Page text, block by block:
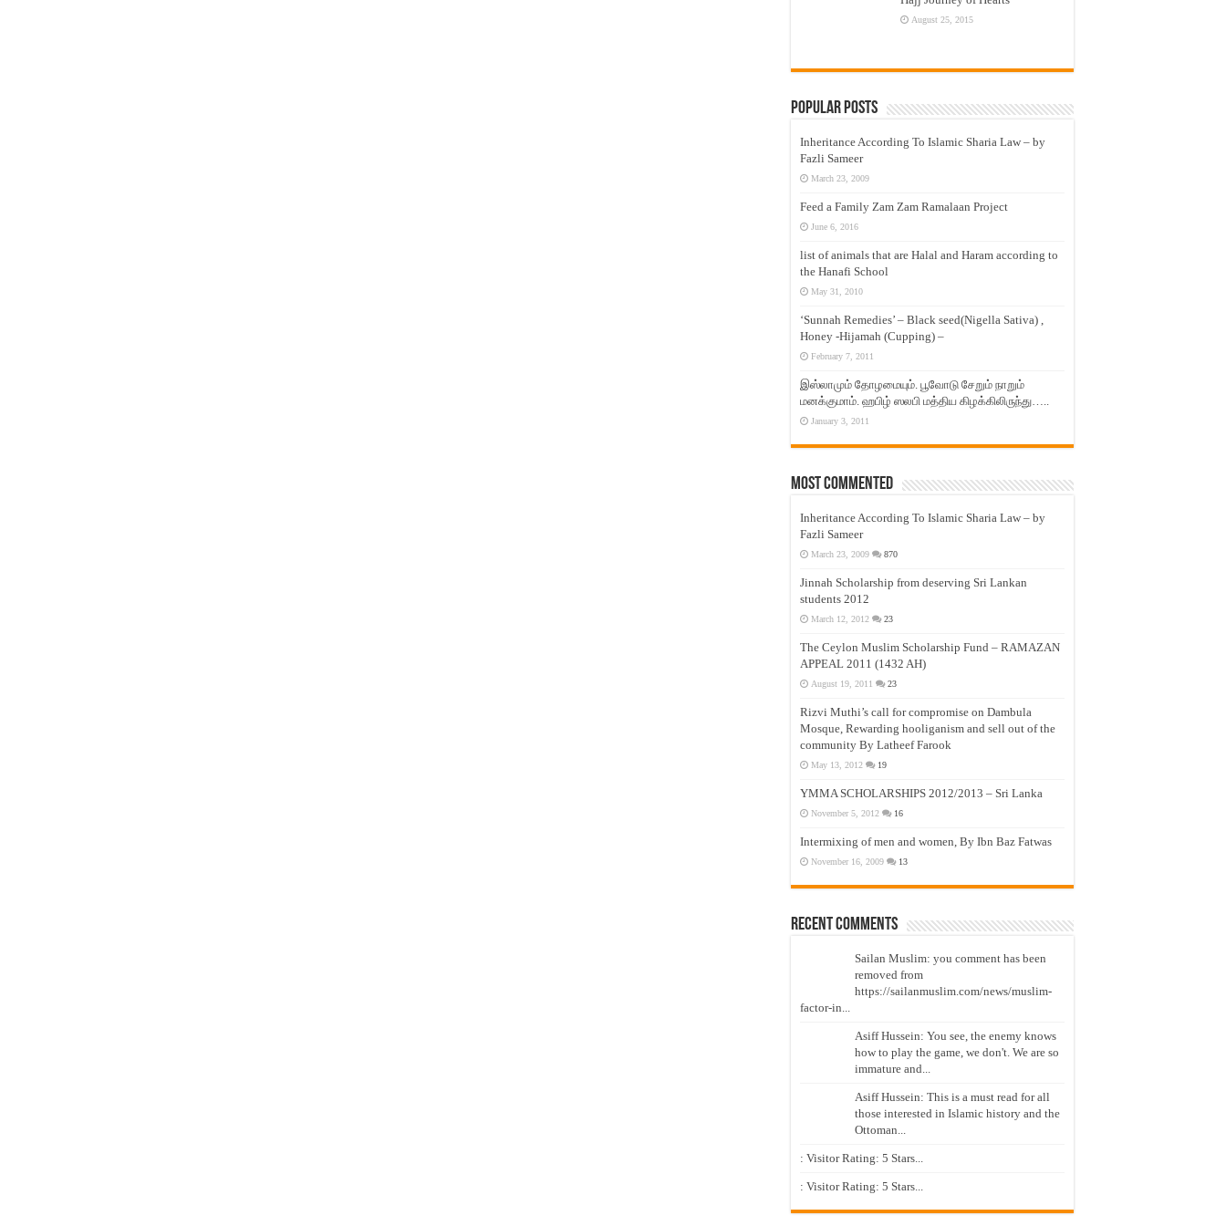
August 25, 2015
Popular Posts
Inheritance According To Islamic Sharia Law – by
Fazli Sameer
March 23, 2009
Feed a Family Zam Zam Ramalaan Project
June 6, 2016
list of animals that are Halal and Haram according to
the Hanafi School
May 31, 2010
‘Sunnah Remedies’ – Black seed(Nigella Sativa) ,
Honey -Hijamah (Cupping) –
February 7, 2011
இஸ்லாமும் தோழமையும். பூவோடு சேறும் நாறும்
மனக்குமாம். ஹபிழ் ஸலபி மத்திய கிழக்கிலிருந்து…..
January 3, 2011
Most Commented
Inheritance According To Islamic Sharia Law – by
Fazli Sameer
March 23, 2009 870
Jinnah Scholarship from deserving Sri Lankan
students 2012
March 12, 2012 23
The Ceylon Muslim Scholarship Fund – RAMAZAN
APPEAL 2011 (1432 AH)
August 19, 2011 23
Rizvi Muthi’s call for compromise on Dambula
Mosque, Rewarding hooliganism and sell out of the
community By Latheef Farook
May 13, 2012 19
YMMA SCHOLARSHIPS 2012/2013 – Sri Lanka
November 5, 2012 16
Intermixing of men and women, By Ibn Baz Fatwas
November 16, 2009 13
Recent Comments
Sailan Muslim: you comment has been
removed from
https://sailanmuslim.com/news/muslim-
factor-in...
Asiff Hussein: You see, the enemy knows
how to play the game, we don't. We are so
immature and...
Asiff Hussein: This is a must read for all
those interested in Islamic history and the
Ottoman...
: Visitor Rating: 5 Stars...
: Visitor Rating: 5 Stars...